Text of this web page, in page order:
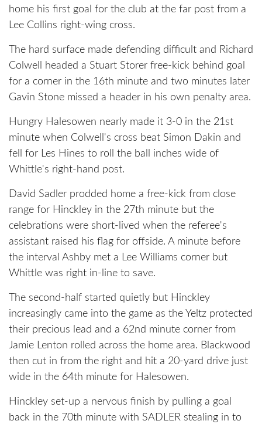
home his first goal for the club at the far post from a
Lee Collins right-wing cross.
The hard surface made defending difficult and Richard
Colwell headed a Stuart Storer free-kick behind goal
for a corner in the 16th minute and two minutes later
Gavin Stone missed a header in his own penalty area.
Hungry Halesowen nearly made it 3-0 in the 21st
minute when Colwell's cross beat Simon Dakin and
fell for Les Hines to roll the ball inches wide of
Whittle's right-hand post.
David Sadler prodded home a free-kick from close
range for Hinckley in the 27th minute but the
celebrations were short-lived when the referee's
assistant raised his flag for offside. A minute before
the interval Ashby met a Lee Williams corner but
Whittle was right in-line to save.
The second-half started quietly but Hinckley
increasingly came into the game as the Yeltz protected
their precious lead and a 62nd minute corner from
Jamie Lenton rolled across the home area. Blackwood
then cut in from the right and hit a 20-yard drive just
wide in the 64th minute for Halesowen.
Hinckley set-up a nervous finish by pulling a goal
back in the 70th minute with SADLER stealing in to